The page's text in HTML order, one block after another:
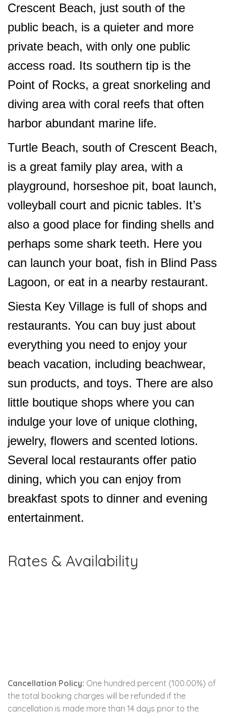
Crescent Beach, just south of the
public beach, is a quieter and more
private beach, with only one public
access road. Its southern tip is the
Point of Rocks, a great snorkeling and
diving area with coral reefs that often
harbor abundant marine life.
Turtle Beach, south of Crescent Beach,
is a great family play area, with a
playground, horseshoe pit, boat launch,
volleyball court and picnic tables. It’s
also a good place for finding shells and
perhaps some shark teeth. Here you
can launch your boat, fish in Blind Pass
Lagoon, or eat in a nearby restaurant.
Siesta Key Village is full of shops and
restaurants. You can buy just about
everything you need to enjoy your
beach vacation, including beachwear,
sun products, and toys. There are also
little boutique shops where you can
indulge your love of unique clothing,
jewelry, flowers and scented lotions.
Several local restaurants offer patio
dining, which you can enjoy from
breakfast spots to dinner and evening
entertainment.
Rates & Availability
Cancellation Policy: One hundred percent (100.00%) of
the total booking charges will be refunded if the
cancellation is made more than 14 days prior to the